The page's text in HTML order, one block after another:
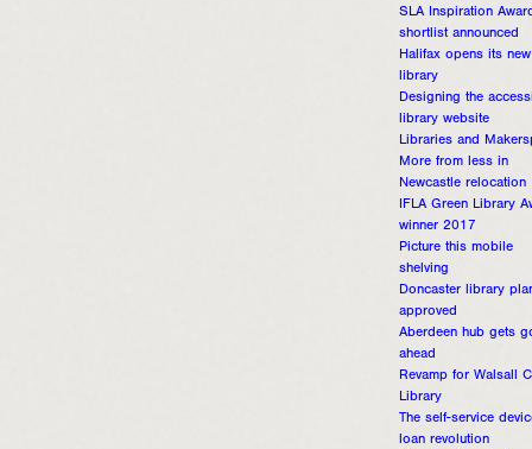
SLA Inspiration
shortlist announced
Halifax opens its new
library
Designing the
library website
Libraries and
More from less in
Newcastle relocation
IFLA Green Library
winner 2017
Picture this mobile
shelving
Doncaster library
approved
Aberdeen hub gets
ahead
Revamp for Walsall
Library
The self-service
loan revolution